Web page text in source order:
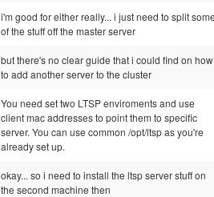
i'm good for either really... i just need to split
of the stuff off the master server
but there's no clear guide that i could find on how
to add another server to the cluster
You need set two LTSP enviroments and use
client mac addresses to point them to specific
server. You can use common /opt/ltsp as you're
already set up.
okay... so i need to install the ltsp server stuff on
the second machine then